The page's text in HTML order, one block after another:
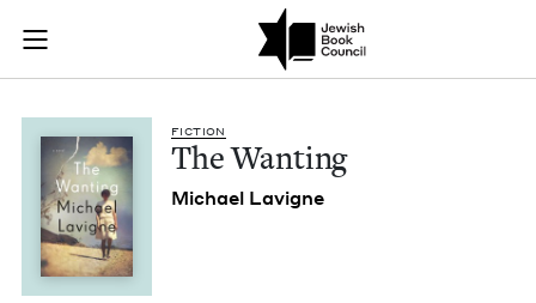
Skip to main content
Join (or gift!) our growing community of Nu Readers
JBC's curated book subscription series right to their door
The Wanting |
FIC­TION
The Want­i­ng
Michael Lav­i­gne